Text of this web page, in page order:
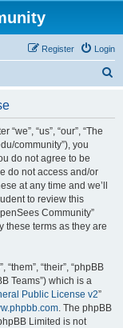
Login
Register
“us”, “our”, “The
community”), you
do not agree to be
do not access and/or
at any time and we’ll
to review this
Community”
these terms as they are
“their”, “phpBB
Teams”) which is a
Public License v2”
. The phpBB
Limited is not